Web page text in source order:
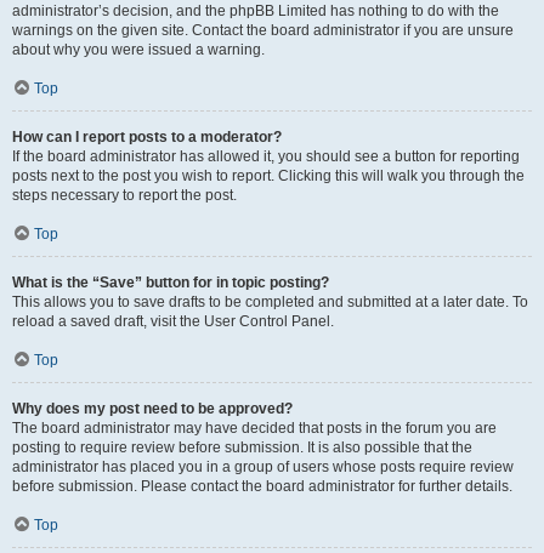
administrator’s decision, and the phpBB Limited has nothing to do with the
warnings on the given site. Contact the board administrator if you are unsure
about why you were issued a warning.
Top
How can I report posts to a moderator?
If the board administrator has allowed it, you should see a button for reporting
posts next to the post you wish to report. Clicking this will walk you through the
steps necessary to report the post.
Top
What is the “Save” button for in topic posting?
This allows you to save drafts to be completed and submitted at a later date. To
reload a saved draft, visit the User Control Panel.
Top
Why does my post need to be approved?
The board administrator may have decided that posts in the forum you are
posting to require review before submission. It is also possible that the
administrator has placed you in a group of users whose posts require review
before submission. Please contact the board administrator for further details.
Top